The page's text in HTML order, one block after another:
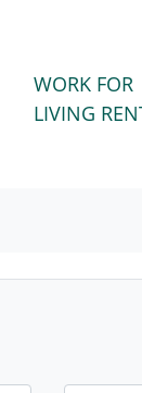
WORK FOR
LIVING